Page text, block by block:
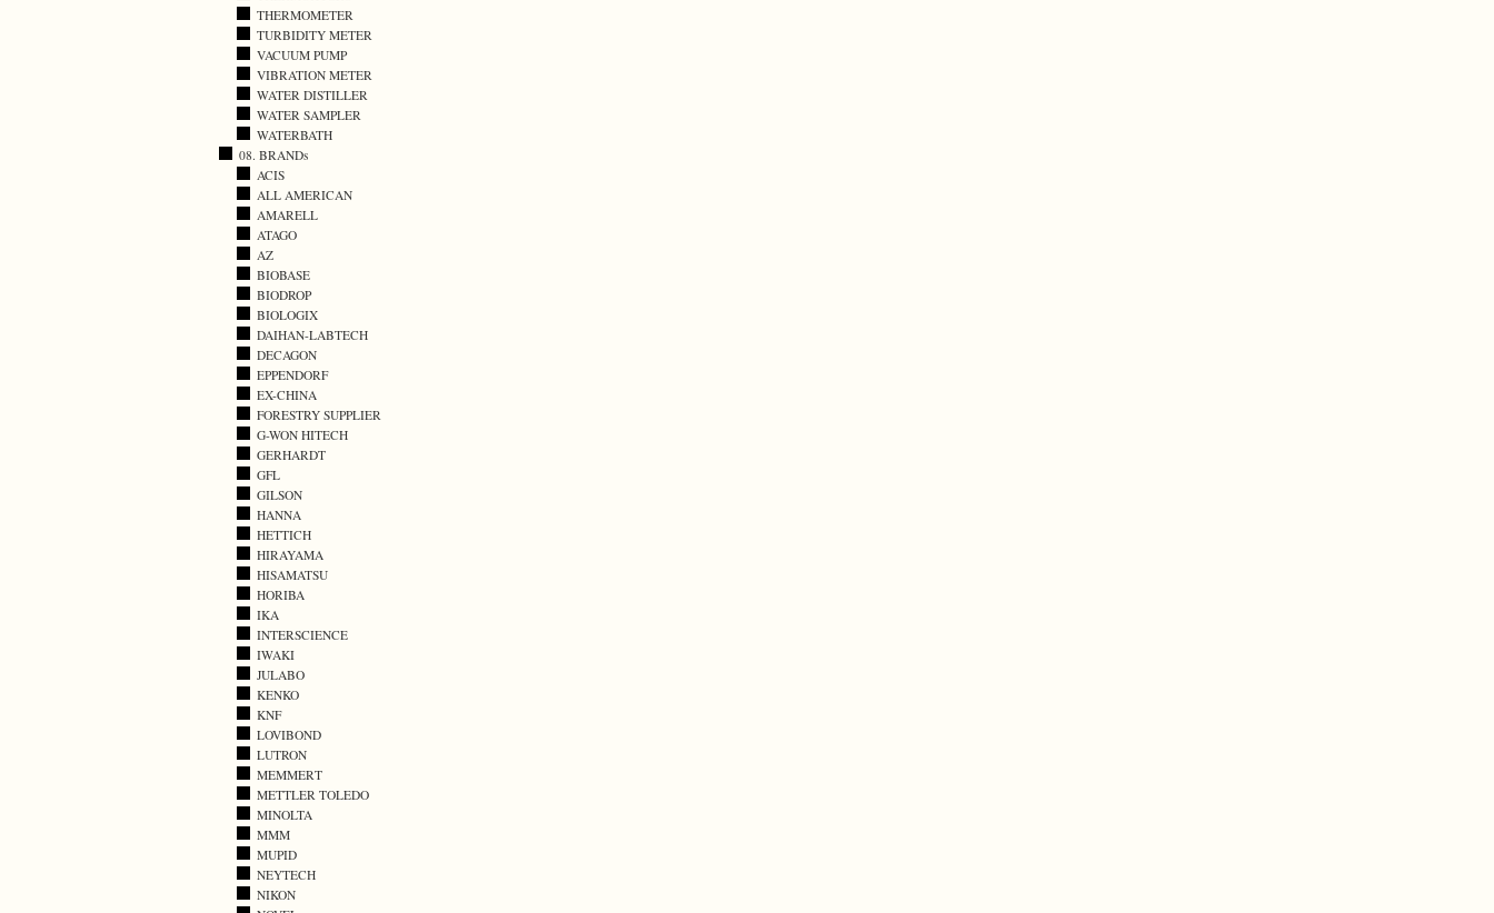
THERMOMETER
TURBIDITY METER
VACUUM PUMP
VIBRATION METER
WATER DISTILLER
WATER SAMPLER
WATERBATH
08. BRANDs
ACIS
ALL AMERICAN
AMARELL
ATAGO
AZ
BIOBASE
BIODROP
BIOLOGIX
DAIHAN-LABTECH
DECAGON
EPPENDORF
EX-CHINA
FORESTRY SUPPLIER
G-WON HITECH
GERHARDT
GFL
GILSON
HANNA
HETTICH
HIRAYAMA
HISAMATSU
HORIBA
IKA
INTERSCIENCE
IWAKI
JULABO
KENKO
KNF
LOVIBOND
LUTRON
MEMMERT
METTLER TOLEDO
MINOLTA
MMM
MUPID
NEYTECH
NIKON